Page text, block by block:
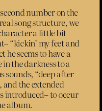
number on the
song structure, we
a little bit
“kickin’ my feet and
he seems to have a
the darkness to a
sounds, “deep after
and the extended
introduced– to occur
album.